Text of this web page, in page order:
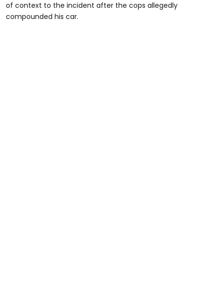
of context to the incident after the cops allegedly
compounded his car.